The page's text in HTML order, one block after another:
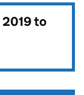
2019 to